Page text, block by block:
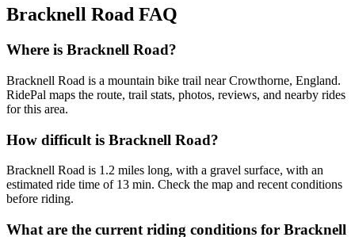
Bracknell Road FAQ
Where is Bracknell Road?
Bracknell Road is a mountain bike trail near Crowthorne, England.
RidePal maps the route, trail stats, photos, reviews, and nearby rides
for this area.
How difficult is Bracknell Road?
Bracknell Road is 1.2 miles long, with a gravel surface, with an
estimated ride time of 13 min. Check the map and recent conditions
before riding.
What are the current riding conditions for Bracknell